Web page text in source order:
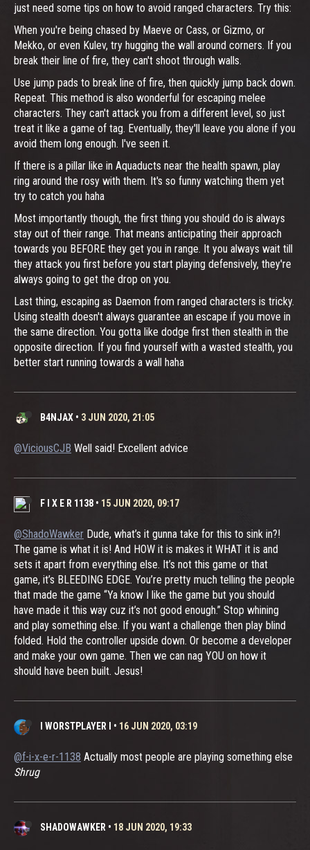
just need some tips on how to avoid ranged characters. Try this:
When you're being chased by Maeve or Cass, or Gizmo, or
Mekko, or even Kulev, try hugging the wall around corners. If you
break their line of fire, they can't shoot through walls.
Use jump pads to break line of fire, then quickly jump back down.
Repeat. This method is also wonderful for escaping melee
characters. They can't attack you from a different level, so just
treat it like a game of tag. Eventually, they'll leave you alone if you
avoid them long enough. I've seen it.
If there is a pillar like in Aquaducts near the health spawn, play
ring around the rosy with them. It's so funny watching them yet
try to catch you haha
Most importantly though, the first thing you should do is always
stay out of their range. That means anticipating their approach
towards you BEFORE they get you in range. It you always wait till
they attack you first before you start playing defensively, they're
always going to get the drop on you.
Last thing, escaping as Daemon from ranged characters is tricky.
Using stealth doesn't always guarantee an escape if you move in
the same direction. You gotta like dodge first then stealth in the
opposite direction. If you find yourself with a wasted stealth, you
better start running towards a wall haha
B4NJAX • 3 JUN 2020, 21:05
@ViciousCJB Well said! Excellent advice
F I X E R 1138 • 15 JUN 2020, 09:17
@ShadoWawker Dude, what’s it gunna take for this to sink in?!
The game is what it is! And HOW it is makes it WHAT it is and
sets it apart from everything else. It’s not this game or that
game, it’s BLEEDING EDGE. You’re pretty much telling the people
that made the game “Ya know I like the game but you should
have made it this way cuz it’s not good enough.” Stop whining
and play something else. If you want a challenge then play blind
folded. Hold the controller upside down. Or become a developer
and make your own game. Then we can nag YOU on how it
should have been built. Jesus!
I WORSTPLAYER I • 16 JUN 2020, 03:19
@f-i-x-e-r-1138 Actually most people are playing something else
Shrug
SHADOWAWKER • 18 JUN 2020, 19:33